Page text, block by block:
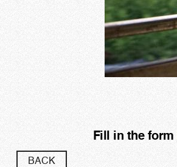
Fill in the form
BACK